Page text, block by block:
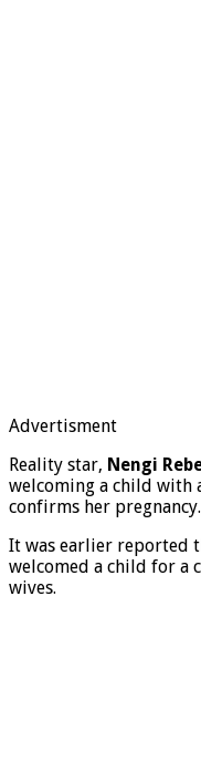
Advertisment
Reality star, Nengi
welcoming a child with
confirms her pregnancy.
It was earlier reported
welcomed a child for a
wives.